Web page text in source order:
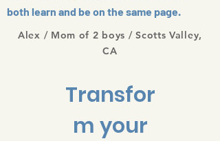
both learn and be on the same page.
Alex / Mom of 2 boys / Scotts Valley,
CA
Transfor
m your